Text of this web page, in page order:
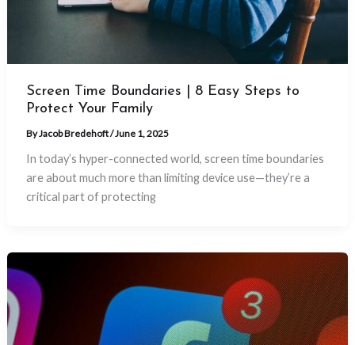
Screen Time Boundaries | 8 Easy Steps to
Protect Your Family
ByJacob Bredehoft/June 1, 2025
In today’s hyper-connected world, screen time boundaries
are about much more than limiting device use—they’re a
critical part of protecting